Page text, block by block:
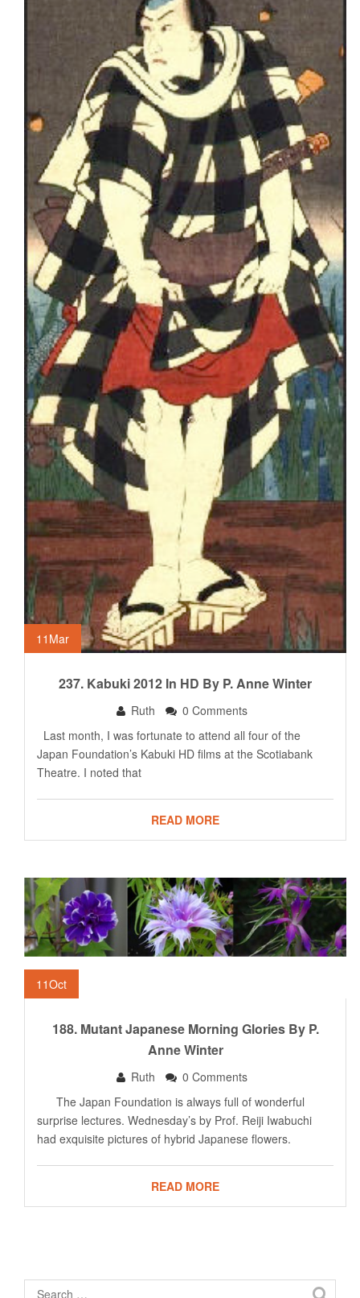
11 Mar
237. Kabuki 2012 In HD By P. Anne Winter
Ruth
0 Comments
Last month, I was fortunate to attend all four of the
Japan Foundation’s Kabuki HD films at the Scotiabank
Theatre. I noted that
READ MORE
11Oct
188. Mutant Japanese Morning Glories By P.
Anne Winter
Ruth
0 Comments
The Japan Foundation is always full of wonderful
surprise lectures. Wednesday’s by Prof. Reiji Iwabuchi
had exquisite pictures of hybrid Japanese flowers.
READ MORE